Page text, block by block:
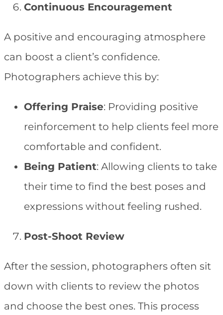
Continuous Encouragement
A positive and encouraging atmosphere
can boost a client’s confidence.
Photographers achieve this by:
Offering Praise: Providing positive
reinforcement to help clients feel more
comfortable and confident.
Being Patient: Allowing clients to take
their time to find the best poses and
expressions without feeling rushed.
Post-Shoot Review
After the session, photographers often sit
down with clients to review the photos
and choose the best ones. This process